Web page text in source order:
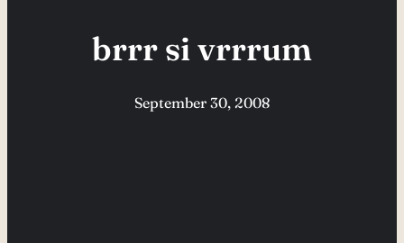
brrr si vrrrum
September 30, 2008